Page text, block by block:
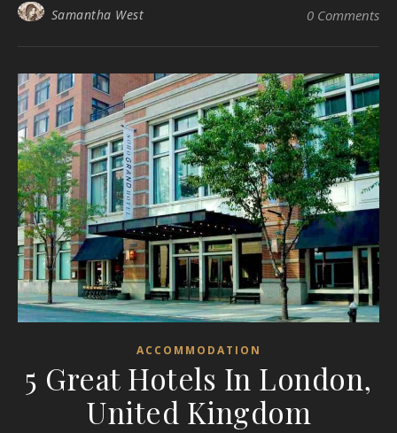
Samantha West 0 Comments
ACCOMMODATION
5 Great Hotels In London,
United Kingdom